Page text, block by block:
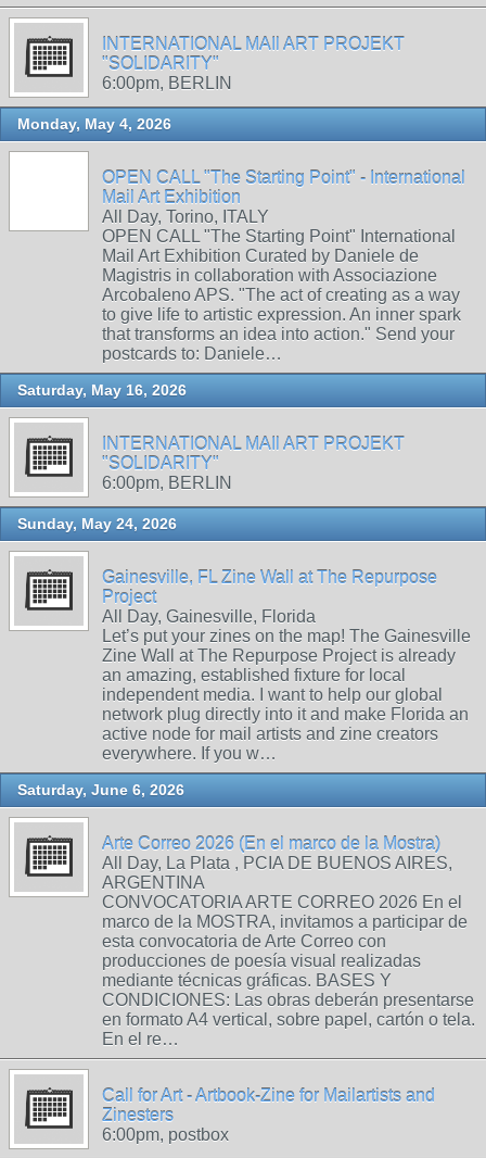
INTERNATIONAL MAIl ART PROJEKT
"SOLIDARITY"
6:00pm, BERLIN
Monday, May 4, 2026
OPEN CALL "The Starting Point" - International
Mail Art Exhibition
All Day, Torino, ITALY
OPEN CALL "The Starting Point" International
Mail Art Exhibition Curated by Daniele de
Magistris in collaboration with Associazione
Arcobaleno APS. "The act of creating as a way
to give life to artistic expression. An inner spark
that transforms an idea into action." Send your
postcards to: Daniele…
Saturday, May 16, 2026
INTERNATIONAL MAIl ART PROJEKT
"SOLIDARITY"
6:00pm, BERLIN
Sunday, May 24, 2026
Gainesville, FL Zine Wall at The Repurpose
Project
All Day, Gainesville, Florida
Let’s put your zines on the map! The Gainesville
Zine Wall at The Repurpose Project is already
an amazing, established fixture for local
independent media. I want to help our global
network plug directly into it and make Florida an
active node for mail artists and zine creators
everywhere. If you w…
Saturday, June 6, 2026
Arte Correo 2026 (En el marco de la Mostra)
All Day, La Plata , PCIA DE BUENOS AIRES,
ARGENTINA
CONVOCATORIA ARTE CORREO 2026 En el
marco de la MOSTRA, invitamos a participar de
esta convocatoria de Arte Correo con
producciones de poesía visual realizadas
mediante técnicas gráficas. BASES Y
CONDICIONES: Las obras deberán presentarse
en formato A4 vertical, sobre papel, cartón o tela.
En el re…
Call for Art - Artbook-Zine for Mailartists and
Zinesters
6:00pm, postbox